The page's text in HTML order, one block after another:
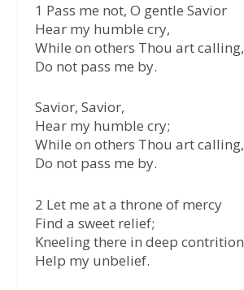
1 Pass me not, O gentle Savior
Hear my humble cry,
While on others Thou art calling,
Do not pass me by.
Savior, Savior,
Hear my humble cry;
While on others Thou art calling,
Do not pass me by.
2 Let me at a throne of mercy
Find a sweet relief;
Kneeling there in deep contrition
Help my unbelief.